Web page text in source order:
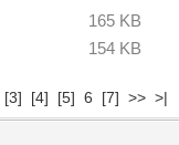
165 KB
154 KB
[3] [4] [5] 6 [7] >> >|